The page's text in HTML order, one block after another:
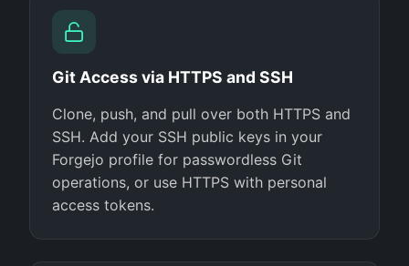
Git Access via HTTPS and SSH
Clone, push, and pull over both HTTPS and
SSH. Add your SSH public keys in your
Forgejo profile for passwordless Git
operations, or use HTTPS with personal
access tokens.